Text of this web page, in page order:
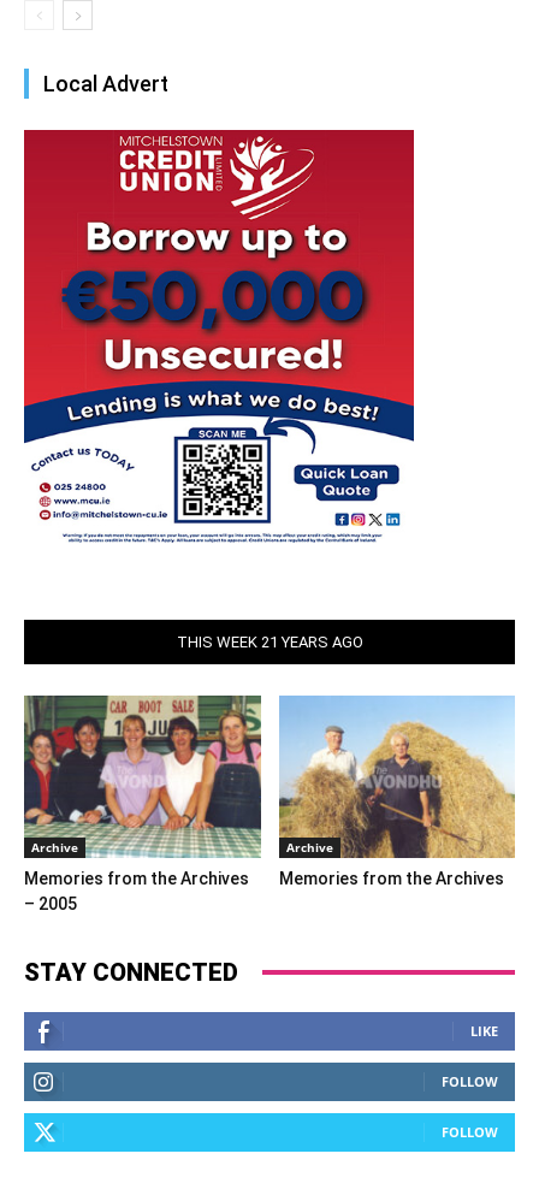
Local Advert
THIS WEEK 21 YEARS AGO
Archive
Memories from the Archives
– 2005
Archive
Memories from the Archives
STAY CONNECTED
LIKE
FOLLOW
FOLLOW